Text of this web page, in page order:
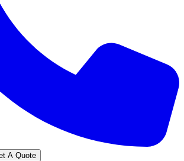
A Quote